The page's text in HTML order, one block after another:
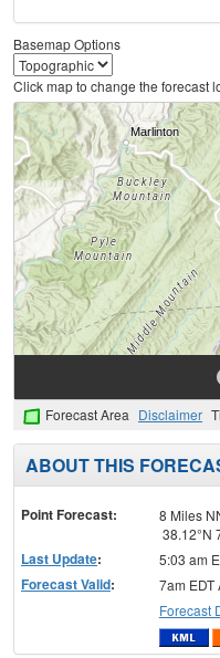
Basemap Options
Click map to change the forecast
Forecast Area Disclaimer
ABOUT THIS
Point Forecast:
8 Miles
38.12°N
Last Update: 5:03 am
Forecast Valid:
7am EDT
Forecast